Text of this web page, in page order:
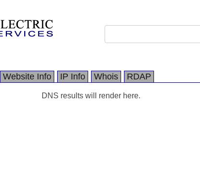
Website Info IP Info Whois RDAP
DNS results will render here.